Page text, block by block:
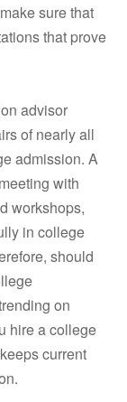
sure that
that prove
advisor
of nearly all
admission. A
with
workshops,
in college
should
on
hire a college
current